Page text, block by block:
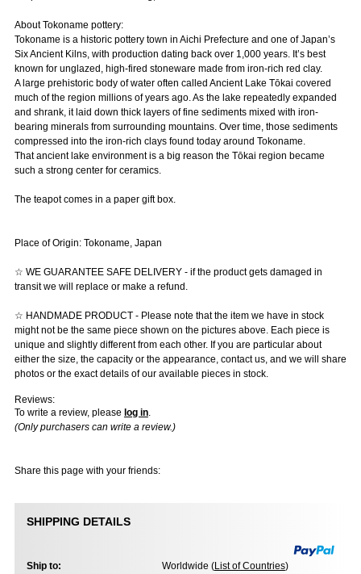
About Tokoname pottery:
Tokoname is a historic pottery town in Aichi Prefecture and one of Japan’s
Six Ancient Kilns, with production dating back over 1,000 years. It’s best
known for unglazed, high-fired stoneware made from iron-rich red clay.
A large prehistoric body of water often called Ancient Lake Tōkai covered
much of the region millions of years ago. As the lake repeatedly expanded
and shrank, it laid down thick layers of fine sediments mixed with iron-
bearing minerals from surrounding mountains. Over time, those sediments
compressed into the iron-rich clays found today around Tokoname.
That ancient lake environment is a big reason the Tōkai region became
such a strong center for ceramics.
The teapot comes in a paper gift box.
Place of Origin: Tokoname, Japan
☆ WE GUARANTEE SAFE DELIVERY - if the product gets damaged in
transit we will replace or make a refund.
☆ HANDMADE PRODUCT - Please note that the item we have in stock
might not be the same piece shown on the pictures above. Each piece is
unique and slightly different from each other. If you are particular about
either the size, the capacity or the appearance, contact us, and we will share
photos or the exact details of our available pieces in stock.
Reviews:
To write a review, please log in.
(Only purchasers can write a review.)
Share this page with your friends:
SHIPPING DETAILS
Ship to: Worldwide (List of Countries)